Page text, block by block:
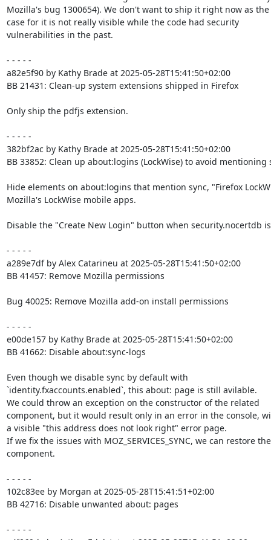
Mozilla's bug 1300654). We don't want to ship it right now as the
case for it is not really visible while the code had security
vulnerabilities in the past.
- - - - -
a82e5f90 by Kathy Brade at 2025-05-28T15:41:50+02:00
BB 21431: Clean-up system extensions shipped in Firefox
Only ship the pdfjs extension.
- - - - -
382bf2ac by Kathy Brade at 2025-05-28T15:41:50+02:00
BB 33852: Clean up about:logins (LockWise) to avoid mentioning
Hide elements on about:logins that mention sync, "Firefox
Mozilla's LockWise mobile apps.
Disable the "Create New Login" button when security.nocertdb
- - - - -
a289e7df by Alex Catarineu at 2025-05-28T15:41:50+02:00
BB 41457: Remove Mozilla permissions
Bug 40025: Remove Mozilla add-on install permissions
- - - - -
e00de157 by Kathy Brade at 2025-05-28T15:41:50+02:00
BB 41662: Disable about:sync-logs
Even though we disable sync by default with
`identity.fxaccounts.enabled`, this about: page is still avilable.
We could throw an exception on the constructor of the related
component, but it would result only in an error in the console,
a visible "this address does not look right" error page.
If we fix the issues with MOZ_SERVICES_SYNC, we can restore the
component.
- - - - -
102c83ee by Morgan at 2025-05-28T15:41:51+02:00
BB 42716: Disable unwanted about: pages
- - - - -